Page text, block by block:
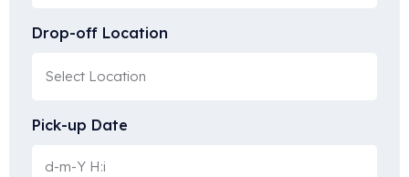
Drop-off Location
Pick-up Date